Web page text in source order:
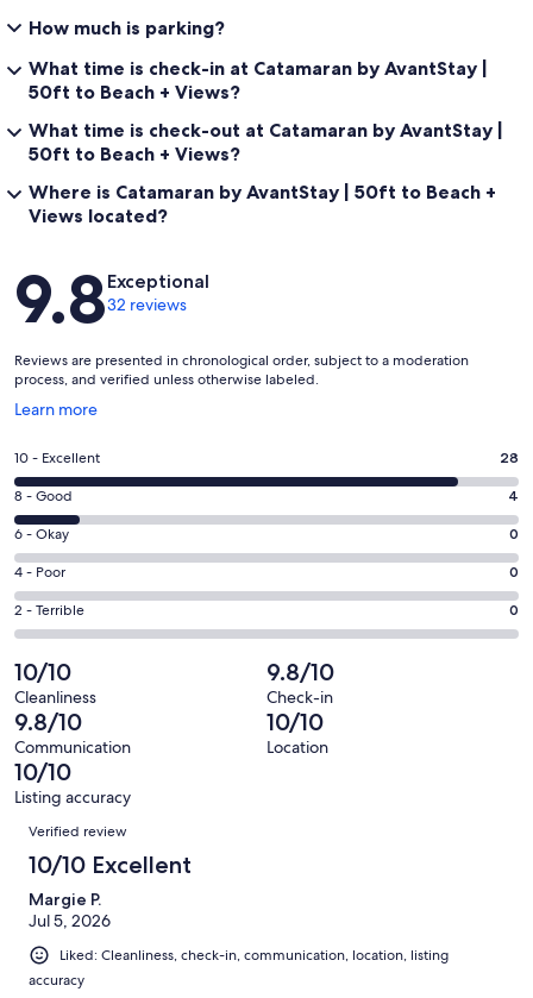
How much is parking?
What time is check-in at Catamaran by AvantStay |
50ft to Beach + Views?
What time is check-out at Catamaran by AvantStay |
50ft to Beach + Views?
Where is Catamaran by AvantStay | 50ft to Beach +
Views located?
Reviews
9.8Exceptional
32 reviews
Reviews are presented in chronological order, subject to a moderation
process, and verified unless otherwise labeled.
Learn more
Opens
a
window
Rating
10
-
Excellent.
28
out
of
32
reviews
10 - Excellent 28
Rating
8
-
Good.
4
out
of
32
reviews
8 - Good 4
Rating
6
-
Okay.
0
out
of
32
reviews
6 - Okay 0
Rating
4
-
0
out
of
32
reviews
4 - Poor 0
Rating
2
-
Terrible.
0
out
of
32
reviews
2 - Terrible 0
10/10
Cleanliness
9.8/10
Check-in
9.8/10
Communication
10/10
Location
10/10
Listing accuracy
Reviews
Verified review
10/10 Excellent
Margie P.
Jul 5, 2026
Liked: Cleanliness, check-in, communication, location, listing
accuracy